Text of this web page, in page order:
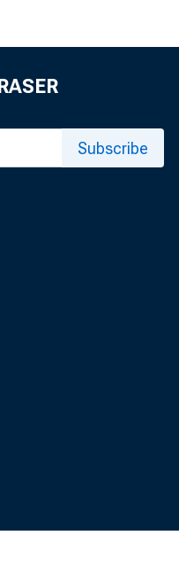
Subscribe